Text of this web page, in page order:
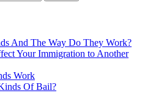
And The Way Do They Work?
Your Immigration to Another
Work
Of Bail?